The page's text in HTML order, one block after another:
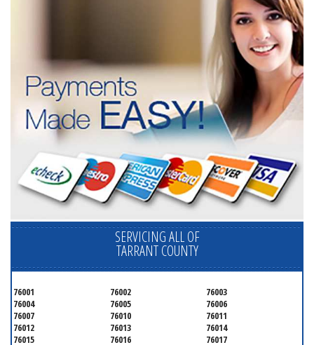
SERVICING ALL OF
TARRANT COUNTY
76001 76002
76003
76004
76005
76006
76007
76010
76011
76012
76013
76014
76015
76016
76017